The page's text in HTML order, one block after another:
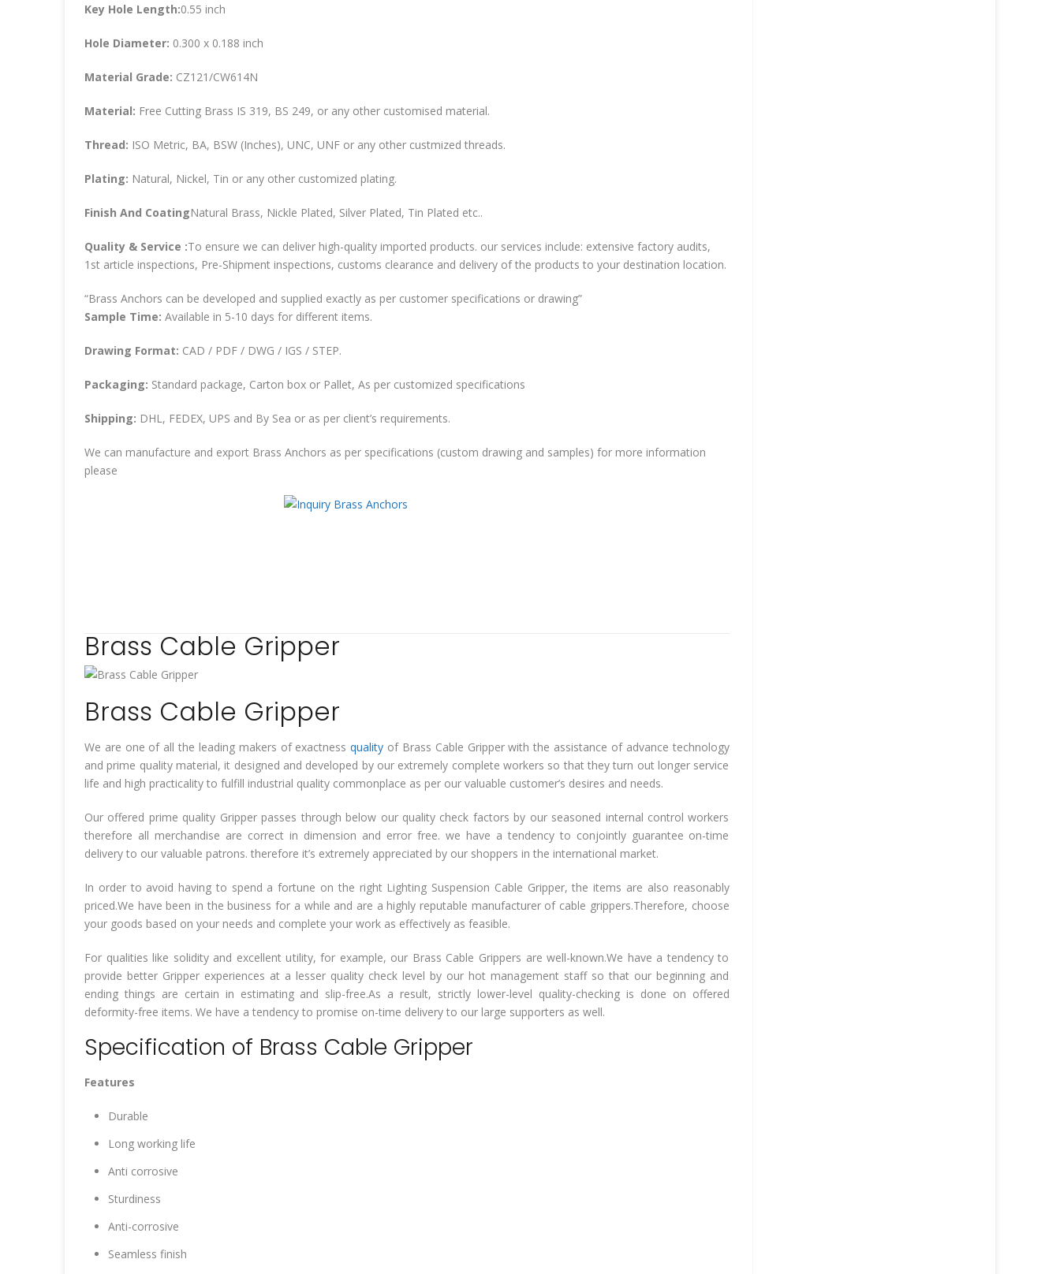
Key Hole Length:0.55 inch
Hole Diameter: 0.300 x 0.188 inch
Material Grade: CZ121/CW614N
Material: Free Cutting Brass IS 319, BS 249, or any other customised material.
Thread: ISO Metric, BA, BSW (Inches), UNC, UNF or any other custmized threads.
Plating: Natural, Nickel, Tin or any other customized plating.
Finish And CoatingNatural Brass, Nickle Plated, Silver Plated, Tin Plated etc..
Quality & Service :To ensure we can deliver high-quality imported products. our services include: extensive factory audits,
1st article inspections, Pre-Shipment inspections, customs clearance and delivery of the products to your destination location.
“Brass Anchors can be developed and supplied exactly as per customer specifications or drawing”
Sample Time: Available in 5-10 days for different items.
Drawing Format: CAD / PDF / DWG / IGS / STEP.
Packaging: Standard package, Carton box or Pallet, As per customized specifications
Shipping: DHL, FEDEX, UPS and By Sea or as per client’s requirements.
We can manufacture and export Brass Anchors as per specifications (custom drawing and samples) for more information
please
Brass Cable Gripper
Brass Cable Gripper
We are one of all the leading makers of exactnessquality of Brass Cable Gripper with the assistance of advance technology
and prime quality material, it designed and developed by our extremely complete workers so that they turn out longer service
life and high practicality to fulfill industrial quality commonplace as per our valuable customer’s desires and needs.
Our offered prime quality Gripper passes through below our quality check factors by our seasoned internal control workers
therefore all merchandise are correct in dimension and error free. we have a tendency to conjointly guarantee on-time
delivery to our valuable patrons. therefore it’s extremely appreciated by our shoppers in the international market.
In order to avoid having to spend a fortune on the right Lighting Suspension Cable Gripper, the items are also reasonably
priced.We have been in the business for a while and are a highly reputable manufacturer of cable grippers.Therefore, choose
your goods based on your needs and complete your work as effectively as feasible.
For qualities like solidity and excellent utility, for example, our Brass Cable Grippers are well-known.We have a tendency to
provide better Gripper experiences at a lesser quality check level by our hot management staff so that our beginning and
ending things are certain in estimating and slip-free.As a result, strictly lower-level quality-checking is done on offered
deformity-free items. We have a tendency to promise on-time delivery to our large supporters as well.
Specification of Brass Cable Gripper
Features
Durable
Long working life
Anti corrosive
Sturdiness
Anti-corrosive
Seamless finish